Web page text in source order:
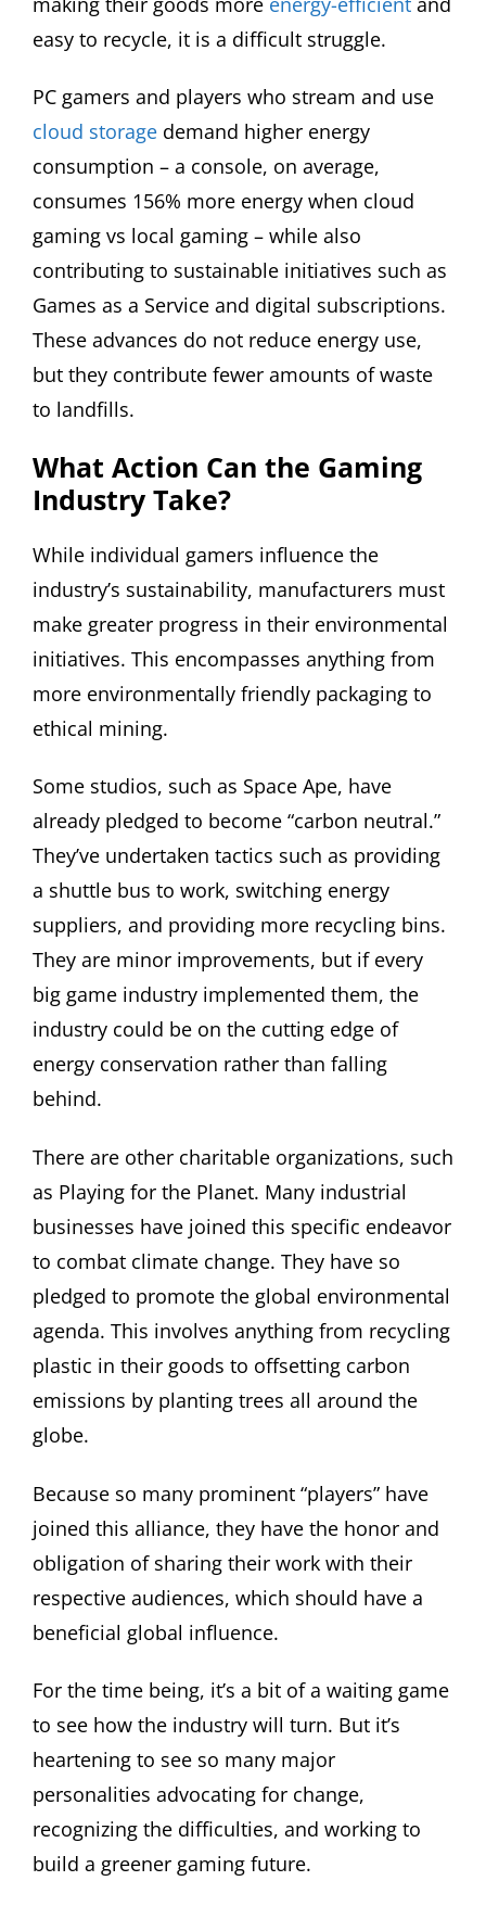
easy to recycle, it is a difficult struggle.
PC gamers and players who stream and use
cloud storage demand higher energy
consumption – a console, on average,
consumes 156% more energy when cloud
gaming vs local gaming – while also
contributing to sustainable initiatives such as
Games as a Service and digital subscriptions.
These advances do not reduce energy use,
but they contribute fewer amounts of waste
to landfills.
What Action Can the Gaming
Industry Take?
While individual gamers influence the
industry’s sustainability, manufacturers must
make greater progress in their environmental
initiatives. This encompasses anything from
more environmentally friendly packaging to
ethical mining.
Some studios, such as Space Ape, have
already pledged to become “carbon neutral.”
They’ve undertaken tactics such as providing
a shuttle bus to work, switching energy
suppliers, and providing more recycling bins.
They are minor improvements, but if every
big game industry implemented them, the
industry could be on the cutting edge of
energy conservation rather than falling
behind.
There are other charitable organizations, such
as Playing for the Planet. Many industrial
businesses have joined this specific endeavor
to combat climate change. They have so
pledged to promote the global environmental
agenda. This involves anything from recycling
plastic in their goods to offsetting carbon
emissions by planting trees all around the
globe.
Because so many prominent “players” have
joined this alliance, they have the honor and
obligation of sharing their work with their
respective audiences, which should have a
beneficial global influence.
For the time being, it’s a bit of a waiting game
to see how the industry will turn. But it’s
heartening to see so many major
personalities advocating for change,
recognizing the difficulties, and working to
build a greener gaming future.